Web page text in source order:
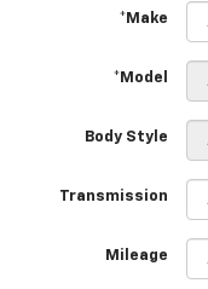
*Make
*Model
Body Style
Transmission
Mileage